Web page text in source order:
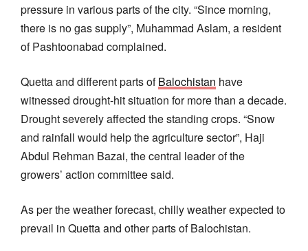
pressure in various parts of the city. “Since morning,
there is no gas supply”, Muhammad Aslam, a resident
of Pashtoonabad complained.
Quetta and different parts ofBalochistan have
witnessed drought-hit situation for more than a decade.
Drought severely affected the standing crops. “Snow
and rainfall would help the agriculture sector”, Haji
Abdul Rehman Bazai, the central leader of the
growers’ action committee said.
As per the weather forecast, chilly weather expected to
prevail in Quetta and other parts of Balochistan.